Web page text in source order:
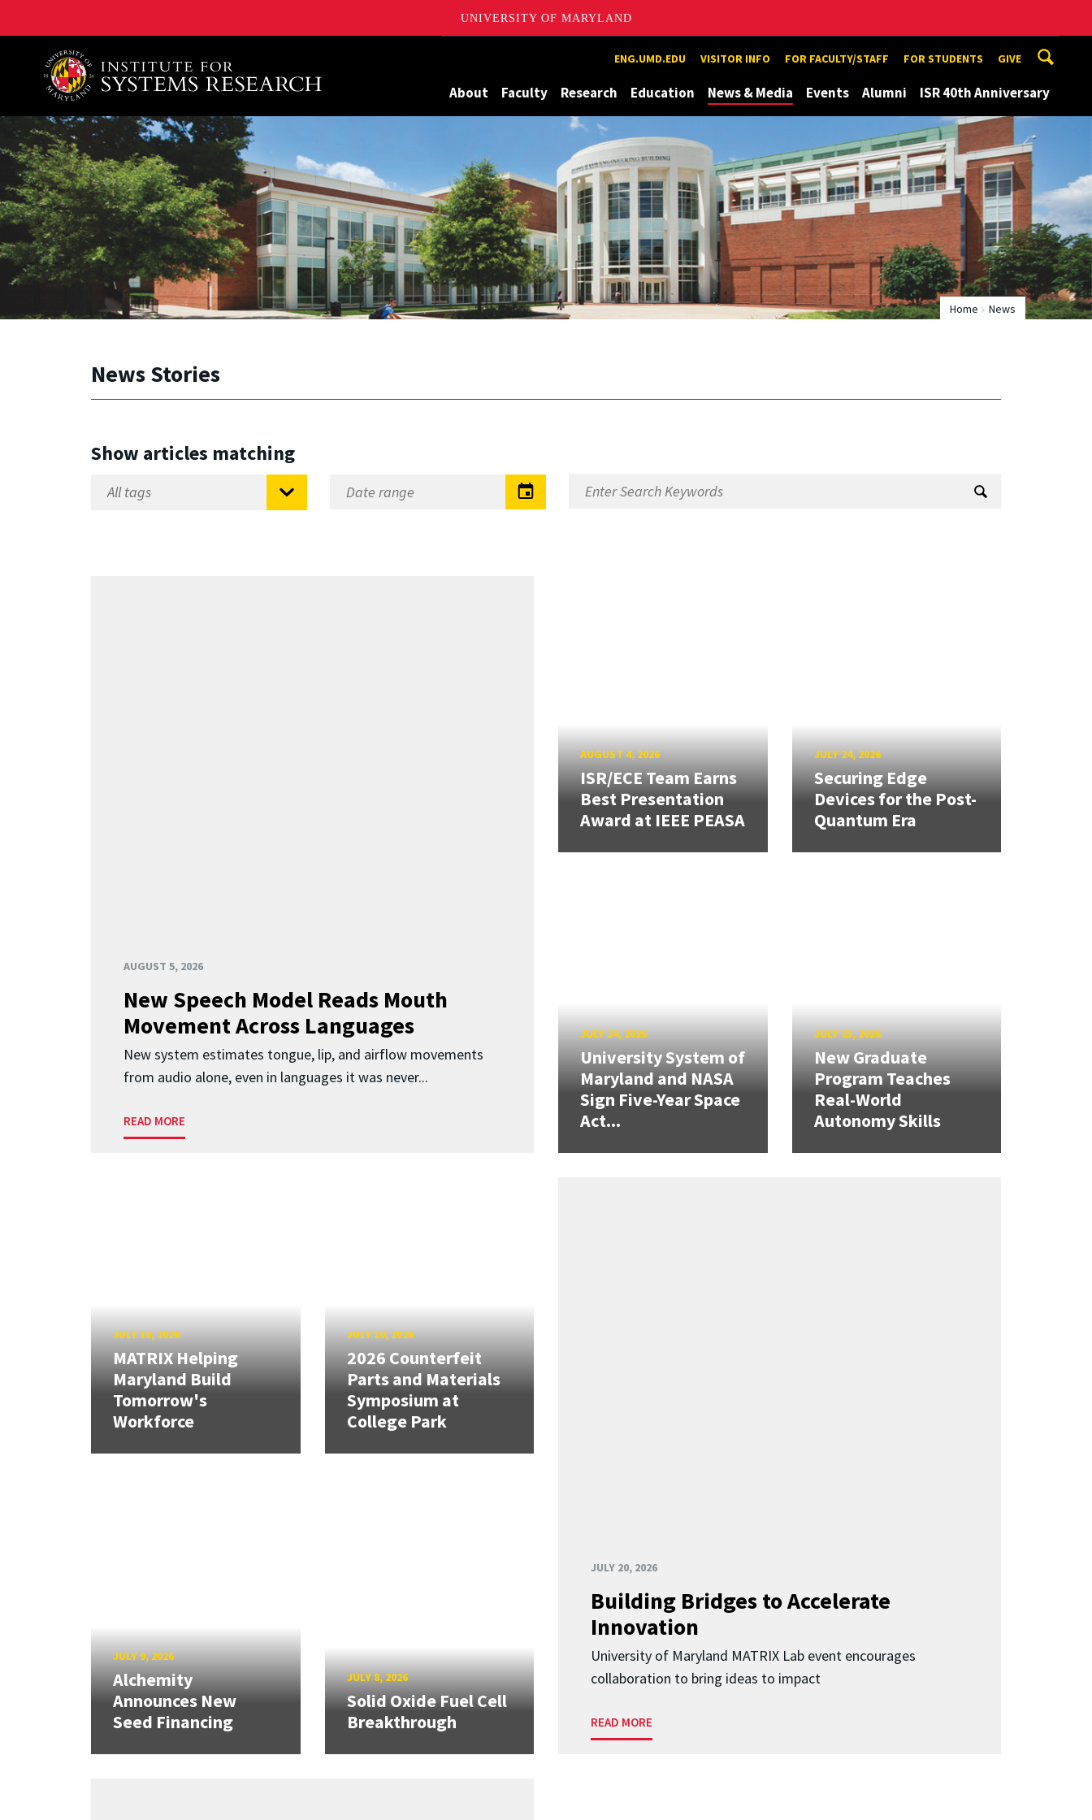
UNIVERSITY OF MARYLAND
A. James Clark School of Engineering, University of Maryland ENG.UMD.EDU VISITOR INFO FOR FACULTY/STAFF FOR STUDENTS GIVE
About Faculty Research Education News & Media Events Alumni ISR 40th Anniversary
Home News
News Stories
Show articles matching
AUGUST 5, 2026
New Speech Model Reads Mouth
Movement Across Languages
New system estimates tongue, lip, and airflow movements
from audio alone, even in languages it was never...
READ MORE
AUGUST 4, 2026
ISR/ECE Team Earns
Best Presentation
Award at IEEE PEASA
JULY 24, 2026
Securing Edge
Devices for the Post-
Quantum Era
JULY 24, 2026
University System of
Maryland and NASA
Sign Five-Year Space
Act...
JULY 23, 2026
New Graduate
Program Teaches
Real-World
Autonomy Skills
JULY 20, 2026
Building Bridges to Accelerate
Innovation
University of Maryland MATRIX Lab event encourages
collaboration to bring ideas to impact
READ MORE
JULY 10, 2026
MATRIX Helping
Maryland Build
Tomorrow's
Workforce
JULY 10, 2026
2026 Counterfeit
Parts and Materials
Symposium at
College Park
JULY 9, 2026
Alchemity
Announces New
Seed Financing
JULY 8, 2026
Solid Oxide Fuel Cell
Breakthrough